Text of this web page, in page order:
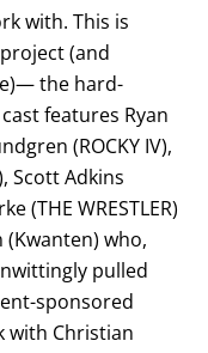
with. This is
(and
the hard-
features Ryan
(ROCKY IV),
Scott Adkins
(THE WRESTLER)
who,
pulled
sponsored
with Christian